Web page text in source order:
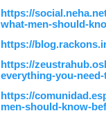
https://
what-men-should-
https://
https://
everything-you-need-
https://
men-should-know-